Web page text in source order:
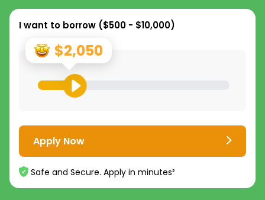
I want to borrow ($500 - $10,000)
$2,050
Apply Now
Safe and Secure. Apply in minutes²